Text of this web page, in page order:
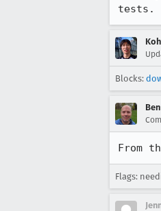
tests.
Blocks:
From
Flags: